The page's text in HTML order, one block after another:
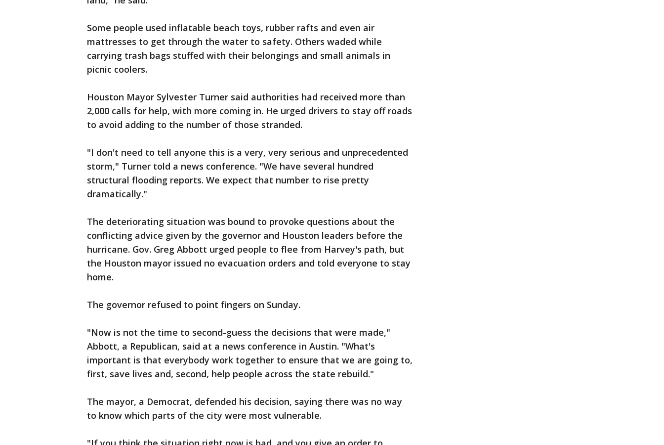
Some people used inflatable beach toys, rubber rafts and even air
mattresses to get through the water to safety. Others waded while
carrying trash bags stuffed with their belongings and small animals in
picnic coolers.
Houston Mayor Sylvester Turner said authorities had received more than
2,000 calls for help, with more coming in. He urged drivers to stay off roads
to avoid adding to the number of those stranded.
"I don't need to tell anyone this is a very, very serious and unprecedented
storm," Turner told a news conference. "We have several hundred
structural flooding reports. We expect that number to rise pretty
dramatically."
The deteriorating situation was bound to provoke questions about the
conflicting advice given by the governor and Houston leaders before the
hurricane. Gov. Greg Abbott urged people to flee from Harvey's path, but
the Houston mayor issued no evacuation orders and told everyone to stay
home.
The governor refused to point fingers on Sunday.
"Now is not the time to second-guess the decisions that were made,"
Abbott, a Republican, said at a news conference in Austin. "What's
important is that everybody work together to ensure that we are going to,
first, save lives and, second, help people across the state rebuild."
The mayor, a Democrat, defended his decision, saying there was no way
to know which parts of the city were most vulnerable.